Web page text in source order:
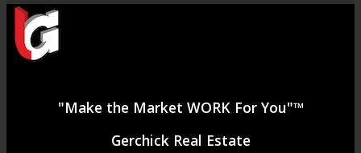
"Make the Market WORK For You"™
Gerchick Real Estate